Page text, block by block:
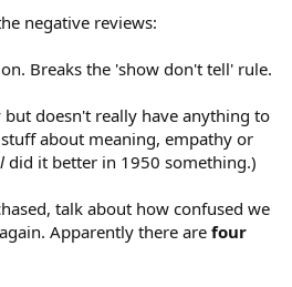
negative reviews:
Breaks the 'show don't tell' rule.
but doesn't really have anything to
about meaning, empathy or
did it better in 1950 something.)
talk about how confused we
Apparently there are four